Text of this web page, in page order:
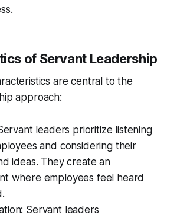
of Servant Leadership
are central to the
approach:
leaders prioritize listening
and considering their
ideas. They create an
where employees feel heard
Servant leaders